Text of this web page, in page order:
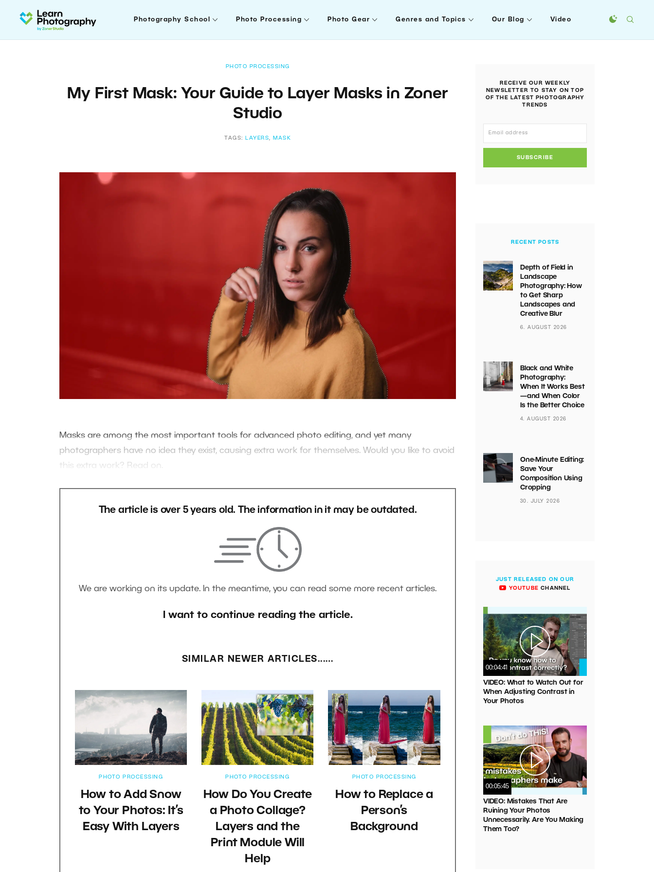
Photography School Photo Processing Photo Gear Genres and Topics Our Blog Video
PHOTO PROCESSING
My First Mask: Your Guide to Layer Masks in Zoner
Studio
TAGS: LAYERS, MASK
Masks are among the most important tools for advanced photo editing, and yet many
photographers have no idea they exist, causing extra work for themselves. Would you like to avoid
this extra work? Read on.
The article is over 5 years old. The information in it may be outdated.
We are working on its update. In the meantime, you can read some more recent articles.
I want to continue reading the article.
SIMILAR NEWER ARTICLES...…
PHOTO PROCESSING
How to Add Snow
to Your Photos: It’s
Easy With Layers
PHOTO PROCESSING
How Do You Create
a Photo Collage?
Layers and the
Print Module Will
Help
PHOTO PROCESSING
How to Replace a
Person’s
Background
RECEIVE OUR WEEKLY
NEWSLETTER TO STAY ON TOP
OF THE LATEST PHOTOGRAPHY
TRENDS
SUBSCRIBE
RECENT POSTS
Depth of Field in
Landscape
Photography: How
to Get Sharp
Landscapes and
Creative Blur
6. AUGUST 2026
Black and White
Photography:
When It Works Best
—and When Color
Is the Better Choice
4. AUGUST 2026
One-Minute Editing:
Save Your
Composition Using
Cropping
30. JULY 2026
JUST RELEASED ON OUR
YOUTUBE CHANNEL
00:04:41
VIDEO: What to Watch Out for
When Adjusting Contrast in
Your Photos
00:05:45
VIDEO: Mistakes That Are
Ruining Your Photos
Unnecessarily. Are You Making
Them Too?